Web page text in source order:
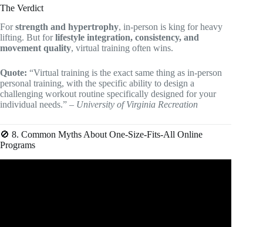
The Verdict
Forstrength and hypertrophy, in-person is king for heavy
lifting. But forlifestyle integration, consistency, and
movement quality, virtual training often wins.
Quote: “Virtual training is the exact same thing as in-person
personal training, with the specific ability to design a
challenging workout routine specifically designed for your
individual needs.” – University of Virginia Recreation
🚫 8. Common Myths About One-Size-Fits-All Online
Programs